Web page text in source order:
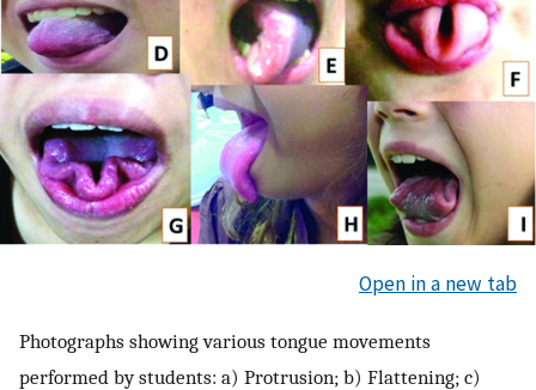
Open in a new tab
Photographs showing various tongue movements
performed by students: a) Protrusion; b) Flattening; c)